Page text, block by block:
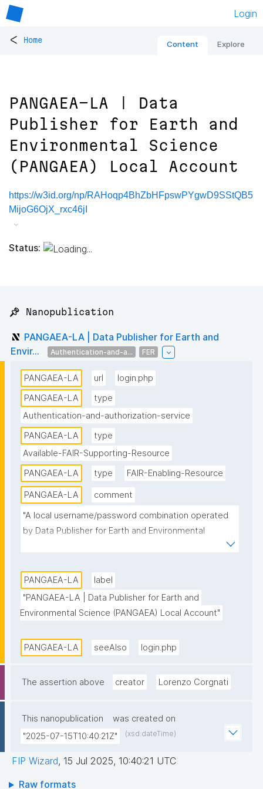
Login
< Home Content Explore
PANGAEA-LA | Data
Publisher for Earth and
Environmental Science
(PANGAEA) Local Account
https://w3id.org/np/RAHoqp4BhZbHFpswPYgwD9SStQB5
MijoG6OjX_rxc46jI
Status:
📌 Nanopublication
PANGAEA-LA | Data Publisher for Earth and
Envir...
Authentication-and-a... FER
PANGAEA-LA url
login.php
PANGAEA-LA
type
Authentication-and-authorization-service
PANGAEA-LA
type
Available-FAIR-Supporting-Resource
PANGAEA-LA
type FAIR-Enabling-Resource
PANGAEA-LA
comment
"A local username/password combination operated
by Data Publisher for Earth and Environmental
PANGAEA-LA
label
"PANGAEA-LA | Data Publisher for Earth and
Environmental Science (PANGAEA) Local Account"
PANGAEA-LA seeAlso login.php
The assertion above creator Lorenzo Corgnati
This nanopublication
was created on
"2025-07-15T10:40:21Z"
(xsd:dateTime)
FIP Wizard, 15 Jul 2025, 10:40:21 UTC
Raw formats